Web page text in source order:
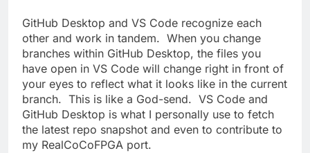
GitHub Desktop and VS Code recognize each
other and work in tandem. When you change
branches within GitHub Desktop, the files you
have open in VS Code will change right in front of
your eyes to reflect what it looks like in the current
branch. This is like a God-send. VS Code and
GitHub Desktop is what I personally use to fetch
the latest repo snapshot and even to contribute to
my RealCoCoFPGA port.